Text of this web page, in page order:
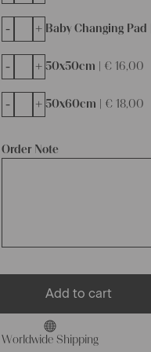
Baby Changing Pad |
- +
Order Note
50x50cm | €16,00
- +
50x60cm | €18,00
- +
Add to cart
Worldwide Shipping